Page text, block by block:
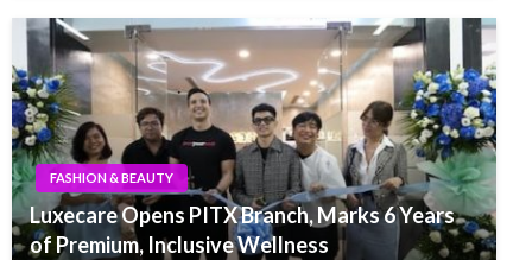
FASHION & BEAUTY
Luxecare Opens PITX Branch, Marks 6 Years
of Premium, Inclusive Wellness